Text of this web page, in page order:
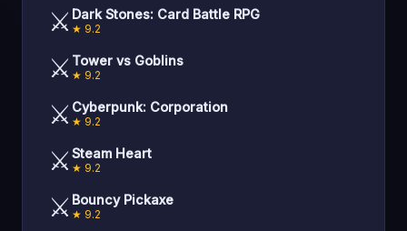
⚔️ Dark Stones: Card Battle RPG
★ 9.2
⚔️ Tower vs Goblins
★ 9.2
⚔️ Cyberpunk: Corporation
★ 9.2
⚔️ Steam Heart
★ 9.2
⚔️ Bouncy Pickaxe
★ 9.2